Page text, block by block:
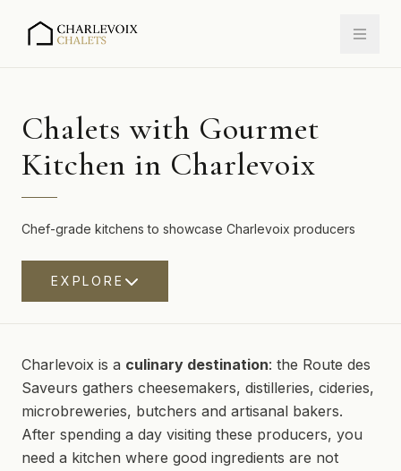
Chalets with Gourmet
Kitchen in Charlevoix
Chef-grade kitchens to showcase Charlevoix producers
EXPLORE
Charlevoix is a culinary destination: the Route des
Saveurs gathers cheesemakers, distilleries, cideries,
microbreweries, butchers and artisanal bakers.
After spending a day visiting these producers, you
need a kitchen where good ingredients are not